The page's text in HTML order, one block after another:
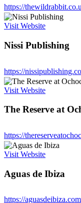
https://
Visit Website
Nissi Publishing
https://
Visit Website
The Reserve at
https://
Visit Website
Aguas de Ibiza
https://